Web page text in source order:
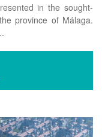
in the sought-
province of Málaga.